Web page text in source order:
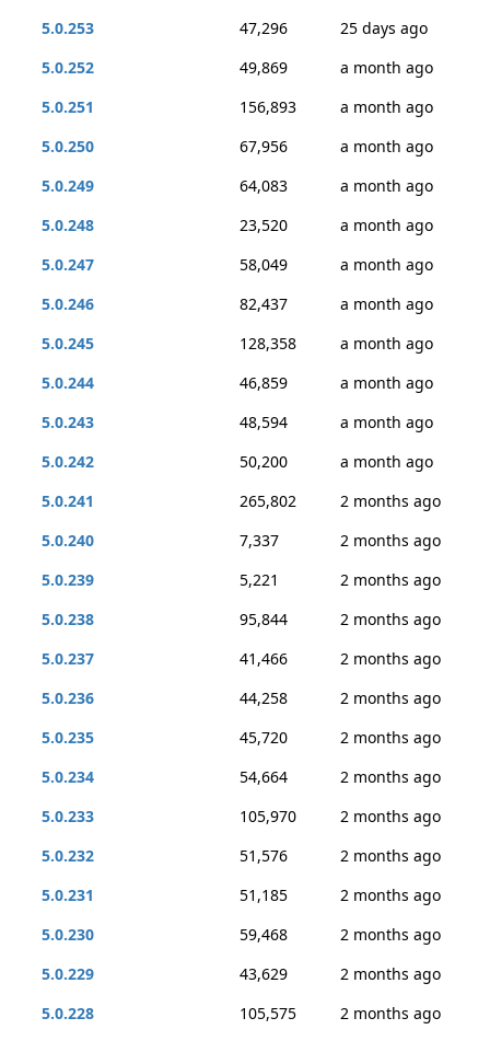
5.0.253
47,296
25 days ago
5.0.252
49,869
a month ago
5.0.251
156,893
a month ago
5.0.250
67,956
a month ago
5.0.249
64,083
a month ago
5.0.248
23,520
a month ago
5.0.247
58,049
a month ago
5.0.246
82,437
a month ago
5.0.245
128,358
a month ago
5.0.244
46,859
a month ago
5.0.243
48,594
a month ago
5.0.242
50,200
a month ago
5.0.241
265,802
2 months ago
5.0.240
7,337
2 months ago
5.0.239
5,221
2 months ago
5.0.238
95,844
2 months ago
5.0.237
41,466
2 months ago
5.0.236
44,258
2 months ago
5.0.235
45,720
2 months ago
5.0.234
54,664
2 months ago
5.0.233
105,970
2 months ago
5.0.232
51,576
2 months ago
5.0.231
51,185
2 months ago
5.0.230
59,468
2 months ago
5.0.229
43,629
2 months ago
5.0.228
105,575
2 months ago